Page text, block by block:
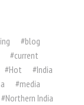
#blog
#current
#Hot #India
#media
#Northern India